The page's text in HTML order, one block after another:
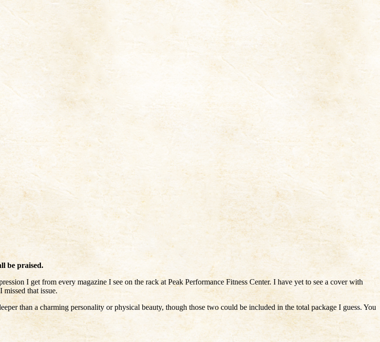
be praised.
I get from every magazine I see on the rack at Peak Performance Fitness Center. I have yet to see a cover with
that issue.
than a charming personality or physical beauty, though those two could be included in the total package I guess. You